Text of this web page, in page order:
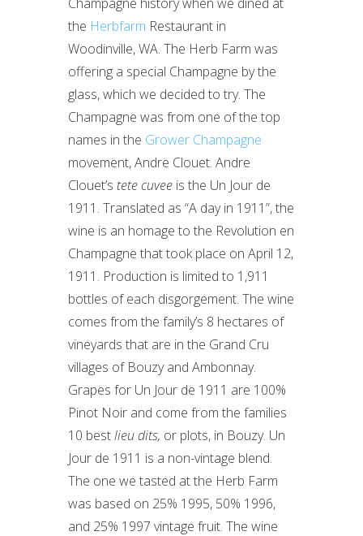
the Herbfarm Restaurant in
Woodinville, WA. The Herb Farm was
offering a special Champagne by the
glass, which we decided to try. The
Champagne was from one of the top
names in the Grower Champagne
movement, Andre Clouet. Andre
Clouet’s tete cuvee is the Un Jour de
1911. Translated as “A day in 1911”, the
wine is an homage to the Revolution en
Champagne that took place on April 12,
1911. Production is limited to 1,911
bottles of each disgorgement. The wine
comes from the family’s 8 hectares of
vineyards that are in the Grand Cru
villages of Bouzy and Ambonnay.
Grapes for Un Jour de 1911 are 100%
Pinot Noir and come from the families
10 bestlieu dits, or plots, in Bouzy. Un
Jour de 1911 is a non-vintage blend.
The one we tasted at the Herb Farm
was based on 25% 1995, 50% 1996,
and 25% 1997 vintage fruit. The wine